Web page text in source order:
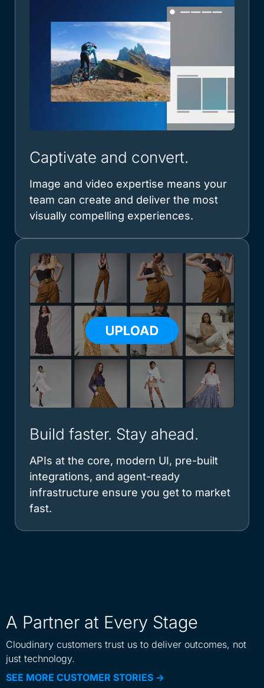
Captivate and convert.
Image and video expertise means your
team can create and deliver the most
visually compelling experiences.
Build faster. Stay ahead.
APIs at the core, modern UI, pre-built
integrations, and agent-ready
infrastructure ensure you get to market
fast.
A Partner at Every Stage
Cloudinary customers trust us to deliver outcomes, not
just technology.
SEE MORE CUSTOMER STORIES ->